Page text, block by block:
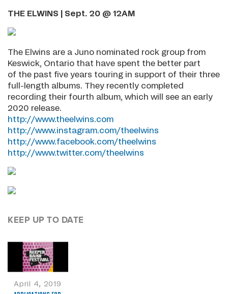
THE ELWINS | Sept. 20 @ 12AM
The Elwins are a Juno nominated rock group from
Keswick, Ontario that have spent the better part
of the past five years touring in support of their three
full-length albums. They recently completed
recording their fourth album, which will see an early
2020 release.
http://www.theelwins.com
http://www.instagram.com/theelwins
http://www.facebook.com/theelwins
http://www.twitter.com/theelwins
KEEP UP TO DATE
April 4, 2019